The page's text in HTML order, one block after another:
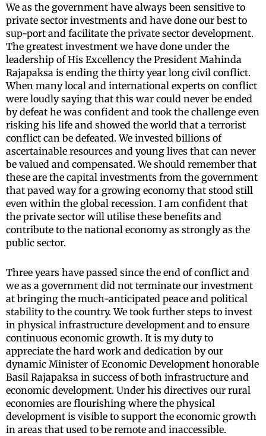
We as the government have always been sensitive to
private sector investments and have done our best to
sup-port and facilitate the private sector development.
The greatest investment we have done under the
leadership of His Excellency the President Mahinda
Rajapaksa is ending the thirty year long civil conflict.
When many local and international experts on conflict
were loudly saying that this war could never be ended
by defeat he was confident and took the challenge even
risking his life and showed the world that a terrorist
conflict can be defeated. We invested billions of
ascertainable resources and young lives that can never
be valued and compensated. We should remember that
these are the capital investments from the government
that paved way for a growing economy that stood still
even within the global recession. I am confident that
the private sector will utilise these benefits and
contribute to the national economy as strongly as the
public sector.
Three years have passed since the end of conflict and
we as a government did not terminate our investment
at bringing the much-anticipated peace and political
stability to the country. We took further steps to invest
in physical infrastructure development and to ensure
continuous economic growth. It is my duty to
appreciate the hard work and dedication by our
dynamic Minister of Economic Development honorable
Basil Rajapaksa in success of both infrastructure and
economic development. Under his directives our rural
economies are flourishing where the physical
development is visible to support the economic growth
in areas that used to be remote and inaccessible.